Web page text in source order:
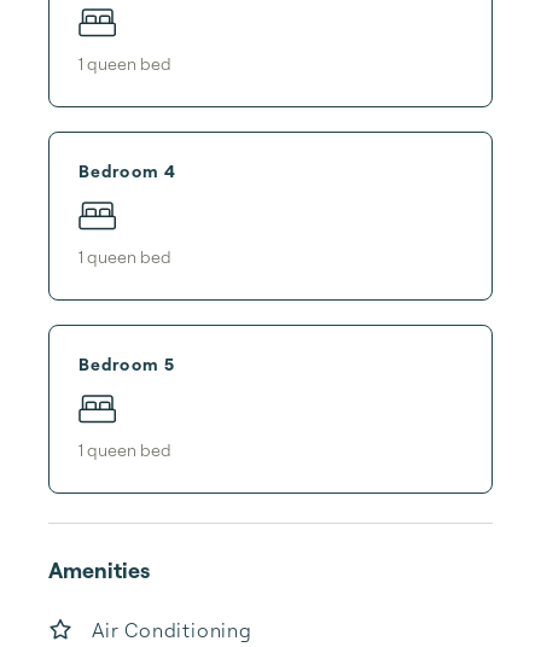
1 queen bed
Bedroom 4
1 queen bed
Bedroom 5
1 queen bed
Amenities
Air Conditioning